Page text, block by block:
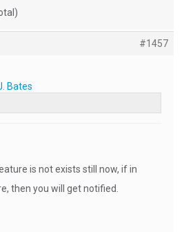
#1457
Bates
is not exists still now, if in
then you will get notified.